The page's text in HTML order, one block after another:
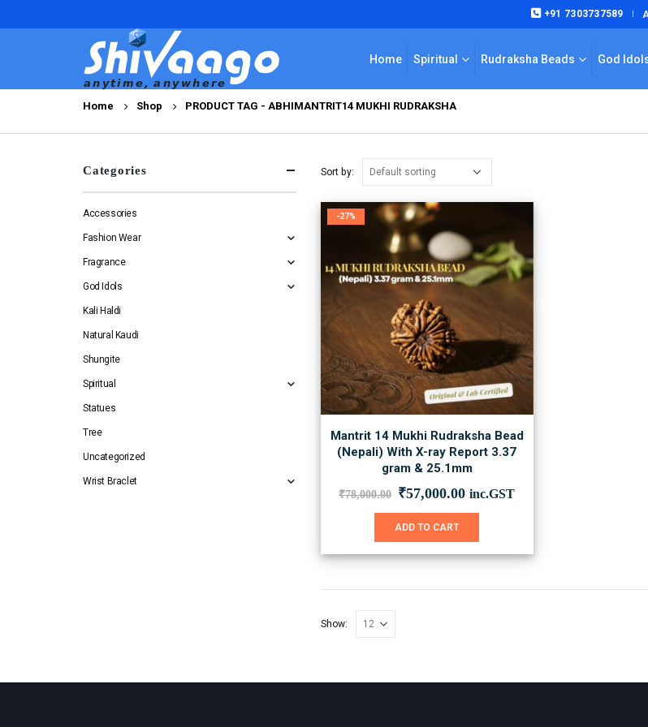
+91 7303737589 |
Home Spiritual Rudraksha Beads God
Home Shop PRODUCT TAG - ABHIMANTRIT14 MUKHI RUDRAKSHA
Sort by:
-27%
Mantrit 14 Mukhi Rudraksha Bead
(Nepali) With X-ray Report 3.37
gram & 25.1mm
₹78,000.00 Original
was:
₹57,000.00Current
inc.GST
ADD TO CART
Show:
Categories
Accessories
Fashion Wear
Fragrance
God Idols
Kali Haldi
Natural Kaudi
Shungite
Spiritual
Statues
Tree
Uncategorized
Wrist Braclet